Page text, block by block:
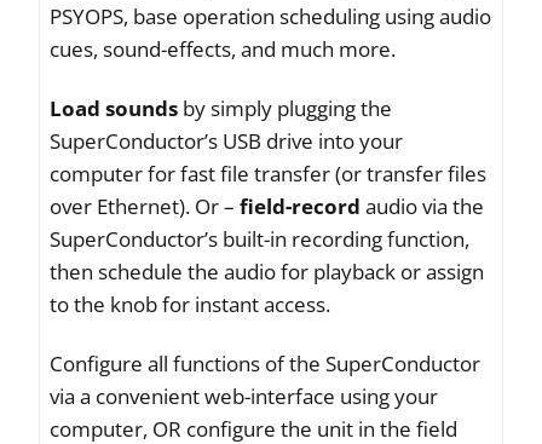
PSYOPS, base operation scheduling using audio
cues, sound-effects, and much more.
Load sounds by simply plugging the
SuperConductor’s USB drive into your
computer for fast file transfer (or transfer files
over Ethernet). Or – field-record audio via the
SuperConductor’s built-in recording function,
then schedule the audio for playback or assign
to the knob for instant access.
Configure all functions of the SuperConductor
via a convenient web-interface using your
computer, OR configure the unit in the field